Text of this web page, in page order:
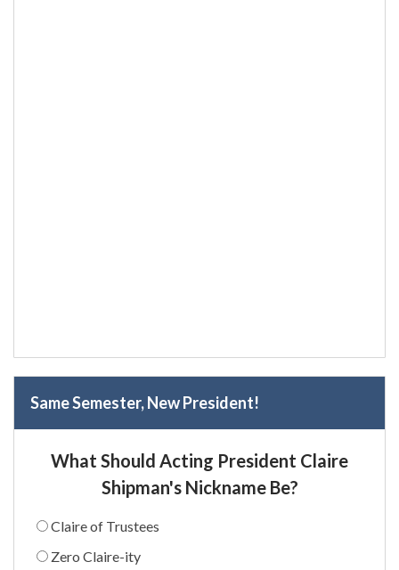
Same Semester, New President!
What Should Acting President Claire
Shipman's Nickname Be?
Claire of Trustees
Zero Claire-ity